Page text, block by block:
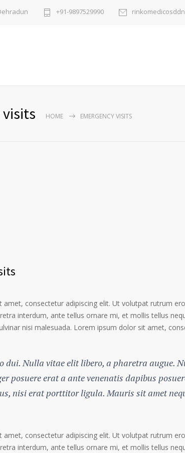
+91-9897529990
visits HOME EMERGENCY VISITS
consectetur adipiscing elit. Ut volutpat rutrum
interdum, ante tellus ornare mi, et mollis tellus
nisi malesuada. Lorem ipsum dolor sit amet,
dui. Nulla vitae elit libero, a pharetra augue.
posuere erat a ante venenatis dapibus
nisi erat porttitor ligula. Mauris sit amet
consectetur adipiscing elit. Ut volutpat rutrum
interdum, ante tellus ornare mi, et mollis tellus